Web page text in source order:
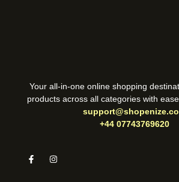
Your all-in-one online shopping
products across all categories with
+44 07743769620